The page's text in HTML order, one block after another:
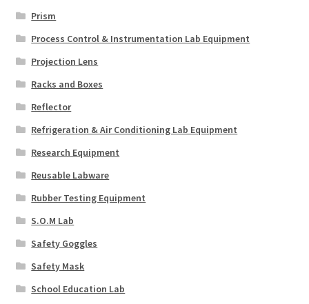
Prism
Process Control & Instrumentation Lab Equipment
Projection Lens
Racks and Boxes
Reflector
Refrigeration & Air Conditioning Lab Equipment
Research Equipment
Reusable Labware
Rubber Testing Equipment
S.O.M Lab
Safety Goggles
Safety Mask
School Education Lab